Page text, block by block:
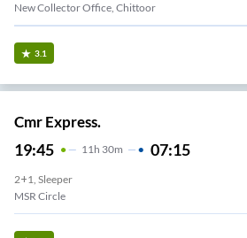
New Collector Office, Chittoor
3.1
Cmr Express.
19:45 11 H 30m 07:15
2+1, Sleeper
MSR Circle